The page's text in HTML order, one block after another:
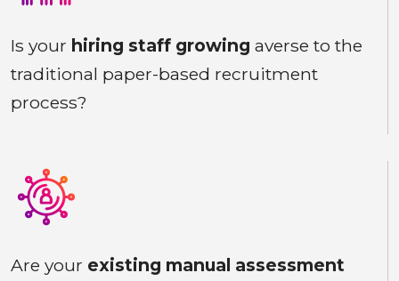
Is your hiring staff growing averse to the
traditional paper-based recruitment
process?
Are your existing manual assessment